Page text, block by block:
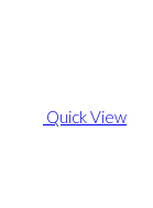
Quick View